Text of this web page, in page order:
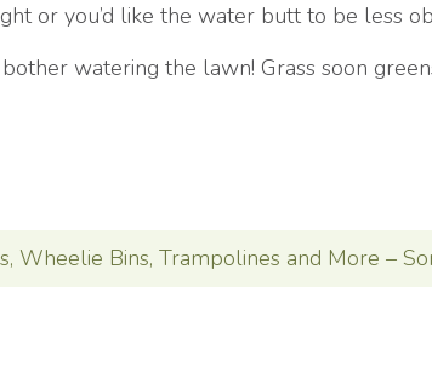
or you’d like the water butt to be less
bother watering the lawn! Grass soon
Wheelie Bins, Trampolines and More –